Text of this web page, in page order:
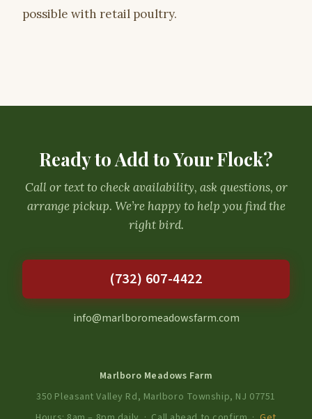
possible with retail poultry.
Ready to Add to Your Flock?
Call or text to check availability, ask questions, or
arrange pickup. We’re happy to help you find the
right bird.
(732) 607-4422
info@marlboromeadowsfarm.com
Marlboro Meadows Farm
350 Pleasant Valley Rd, Marlboro Township, NJ 07751